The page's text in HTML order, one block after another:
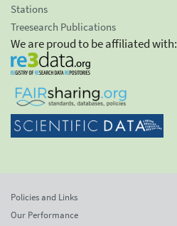
Stations
Treesearch Publications
We are proud to be affiliated with:
Policies and Links
Our Performance